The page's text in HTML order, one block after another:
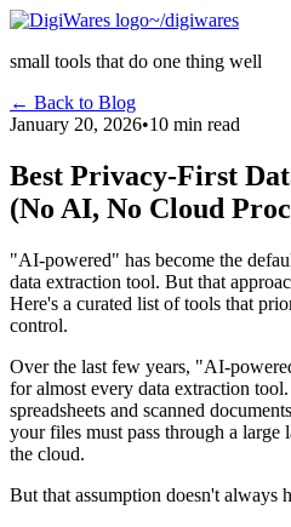
~/digiwares
small tools that do one thing well
← Back to Blog
January 20, 2026•10 min read
Best Privacy-First
(No AI, No Cloud
"AI-powered" has become the
data extraction tool. But that
Here's a curated list of tools that
control.
Over the last few years, "AI-
for almost every data extraction
spreadsheets and scanned
your files must pass through a large
the cloud.
But that assumption doesn't always